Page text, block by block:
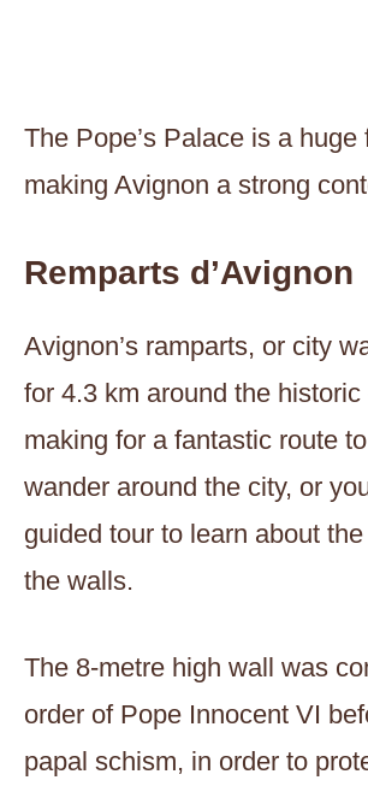
The Pope’s Palace is a huge
making Avignon a strong
Remparts d’Avignon
Avignon’s ramparts, or city
for 4.3 km around the
making for a fantastic route
wander around the city, or
guided tour to learn about
the walls.
The 8-metre high wall was
order of Pope Innocent VI
papal schism, in order to